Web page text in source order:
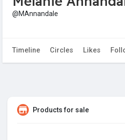
@MAnnandale
Timeline Circles Likes
Products for sale